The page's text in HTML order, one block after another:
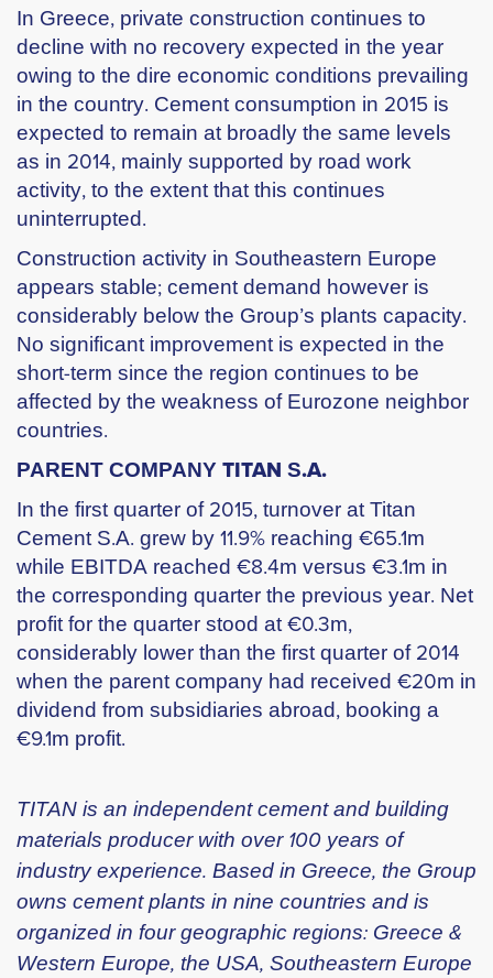
In Greece, private construction continues to
decline with no recovery expected in the year
owing to the dire economic conditions prevailing
in the country. Cement consumption in 2015 is
expected to remain at broadly the same levels
as in 2014, mainly supported by road work
activity, to the extent that this continues
uninterrupted.
Construction activity in Southeastern Europe
appears stable; cement demand however is
considerably below the Group’s plants capacity.
No significant improvement is expected in the
short-term since the region continues to be
affected by the weakness of Eurozone neighbor
countries.
PARENT COMPANY ΤΙΤΑΝ S.Α.
In the first quarter of 2015, turnover at Titan
Cement S.A. grew by 11.9% reaching €65.1m
while EBITDA reached €8.4m versus €3.1m in
the corresponding quarter the previous year. Net
profit for the quarter stood at €0.3m,
considerably lower than the first quarter of 2014
when the parent company had received €20m in
dividend from subsidiaries abroad, booking a
€9.1m profit.
TITAN is an independent cement and building
materials producer with over 100 years of
industry experience. Based in Greece, the Group
owns cement plants in nine countries and is
organized in four geographic regions: Greece &
Western Europe, the USA, Southeastern Europe